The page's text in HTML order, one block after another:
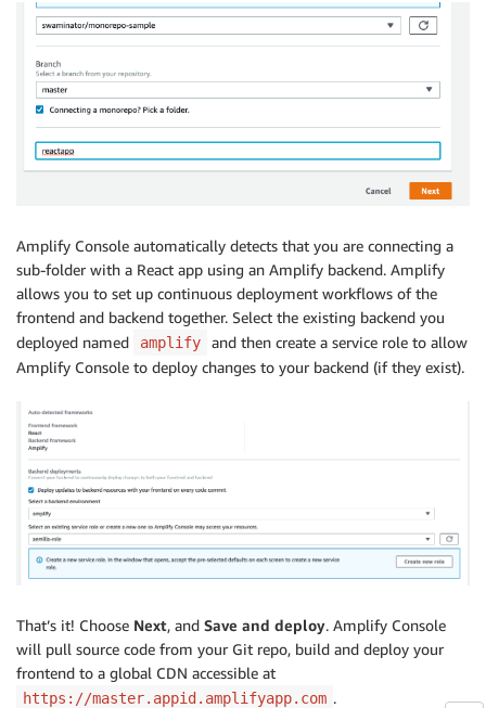
Amplify Console automatically detects that you are connecting a
sub-folder with a React app using an Amplify backend. Amplify
allows you to set up continuous deployment workflows of the
frontend and backend together. Select the existing backend you
deployed named
amplify
and then create a service role to allow
Amplify Console to deploy changes to your backend (if they exist).
That’s it! Choose Next, and Save and deploy. Amplify Console
will pull source code from your Git repo, build and deploy your
frontend to a global CDN accessible at
https://master.appid.amplifyapp.com .